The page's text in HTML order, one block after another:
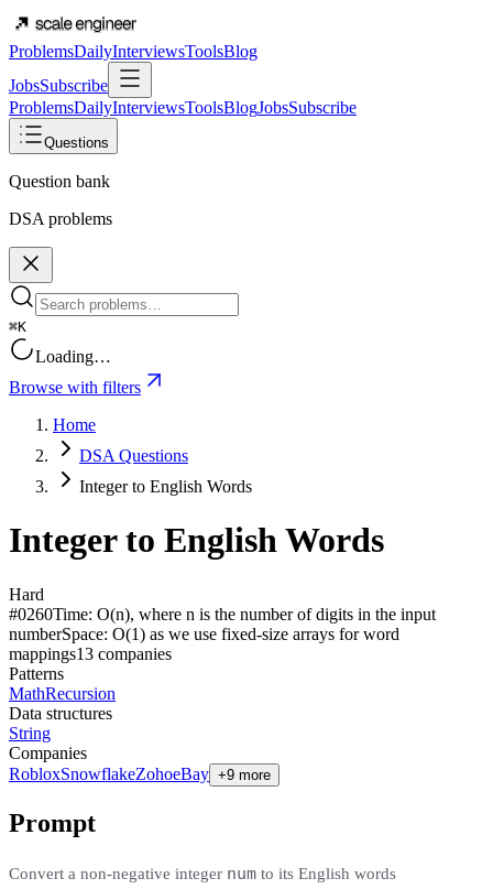
ProblemsDailyInterviewsToolsBlog
JobsSubscribe
ProblemsDailyInterviewsToolsBlogJobsSubscribe
Questions
Question bank
DSA problems
⌘K
Loading…
Browse with filters
Home
DSA Questions
Integer to English Words
Integer to English Words
Hard
#0260Time: O(n), where n is the number of digits in the input
numberSpace: O(1) as we use fixed-size arrays for word
mappings13 companies
Patterns
MathRecursion
Data structures
String
Companies
RobloxSnowflakeZohoeBay +9 more
Prompt
Convert a non-negative integer num to its English words